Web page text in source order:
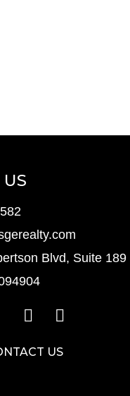
Blvd, Suite
US